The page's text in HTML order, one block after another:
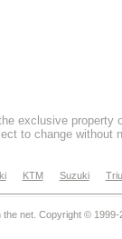
exclusive property
to change without
KTM Suzuki
net. Copyright © 1999-